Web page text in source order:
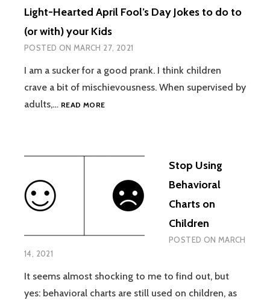
Light-Hearted April Fool’s Day Jokes to do to
(or with) your Kids
POSTED ON MARCH 27, 2021
I am a sucker for a good prank. I think children
crave a bit of mischievousness. When supervised by
adults,… READ MORELIGHT-
DO
TO
Stop Using
Behavioral
Charts on
Children
POSTED ON MARCH
14, 2021
It seems almost shocking to me to find out, but
yes: behavioral charts are still used on children, as